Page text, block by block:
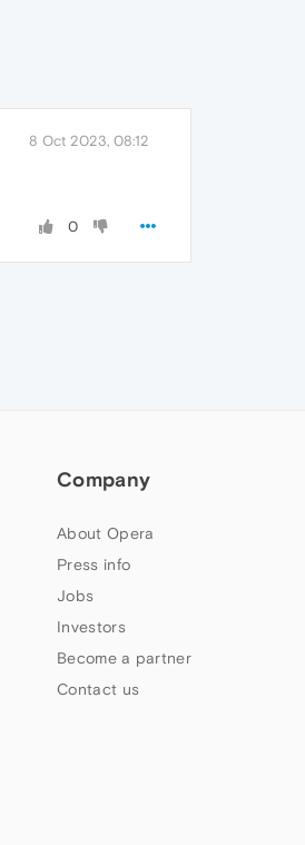
8 Oct 2023, 08:12
0
Company
About Opera
Press info
Jobs
Investors
Become a partner
Contact us